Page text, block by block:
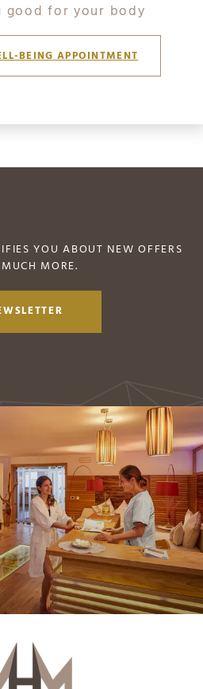
good for your body
BEING APPOINTMENT
YOU ABOUT NEW OFFERS
MORE.